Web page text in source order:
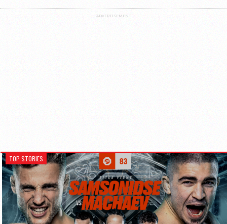
ADVERTISEMENT
TOP STORIES